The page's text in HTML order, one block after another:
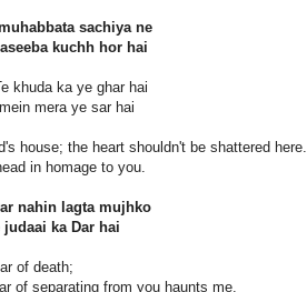
sachiya ne
kuchh hor hai
khuda ka ye ghar hai
mera ye sar hai
house; the heart shouldn't be shattered here.
in homage to you.
nahin lagta mujhko
ka Dar hai
of death;
of separating from you haunts me.